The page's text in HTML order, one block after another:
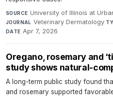
SOURCE University of Illinois at
JOURNAL Veterinary Dermatology·
DATE Apr 7, 2026
Oregano, rosemary and
study shows natural-
A long-term public study found
and rosemary supported